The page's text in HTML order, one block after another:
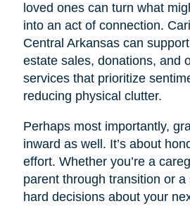
loved ones can turn what
into an act of connection.
Central Arkansas can
estate sales, donations, and
services that prioritize
reducing physical clutter.
Perhaps most importantly,
inward as well. It’s about
effort. Whether you’re a
parent through transition or a
hard decisions about your